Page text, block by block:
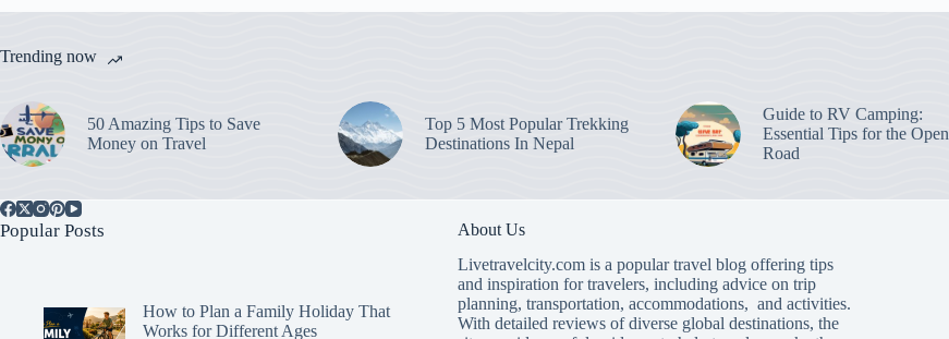
Trending now
50 Amazing Tips to Save
Money on Travel
Top 5 Most Popular Trekking
Destinations In Nepal
Guide to RV Camping:
Essential Tips for the Open
Road
Popular Posts
How to Plan a Family Holiday That
Works for Different Ages
About Us
Livetravelcity.com is a popular travel blog offering tips
and inspiration for travelers, including advice on trip
planning, transportation, accommodations, and activities.
With detailed reviews of diverse global destinations, the